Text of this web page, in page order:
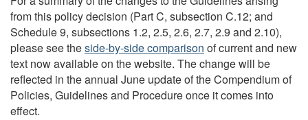
from this policy decision (Part C, subsection C.12; and
Schedule 9, subsections 1.2, 2.5, 2.6, 2.7, 2.9 and 2.10),
please see theside-by-side comparison of current and new
text now available on the website. The change will be
reflected in the annual June update of the Compendium of
Policies, Guidelines and Procedure once it comes into
effect.